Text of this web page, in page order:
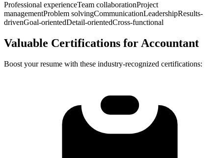
Professional experienceTeam collaborationProject
managementProblem solvingCommunicationLeadershipResults-
drivenGoal-orientedDetail-orientedCross-functional
Valuable Certifications for Accountant
Boost your resume with these industry-recognized certifications: